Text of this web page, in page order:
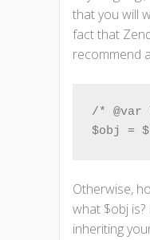
that you will
fact that
recommend
/* @var
$obj =
Otherwise,
what $obj
inheriting